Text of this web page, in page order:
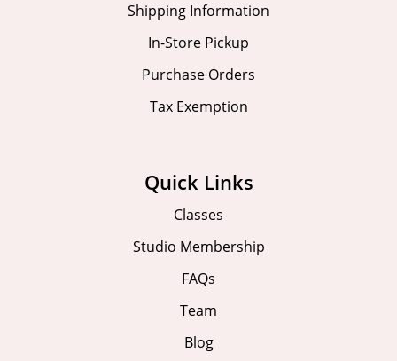
Shipping Information
In-Store Pickup
Purchase Orders
Tax Exemption
Quick Links
Classes
Studio Membership
FAQs
Team
Blog